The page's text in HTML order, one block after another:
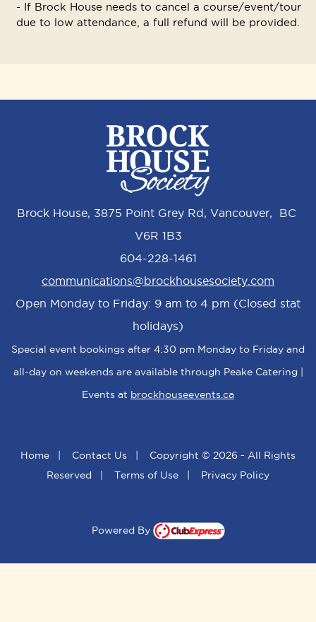
- If Brock House needs to cancel a course/event/tour
due to low attendance, a full refund will be provided.
Brock House, 3875 Point Grey Rd, Vancouver, BC
V6R 1B3
604-228-1461
communications@brockhousesociety.com
Open Monday to Friday: 9 am to 4 pm (Closed stat
holidays)
Special event bookings after 4:30 pm Monday to Friday and
all-day on weekends are available through Peake Catering |
Events at brockhouseevents.ca
Home | Contact Us | Copyright © 2026 - All Rights
Reserved | Terms of Use | Privacy Policy
Powered By